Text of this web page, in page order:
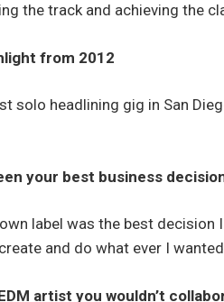
the track and achieving the
from 2012
solo headlining gig in San
your best business
label was the best decision
and do what ever I
artist you wouldn’t